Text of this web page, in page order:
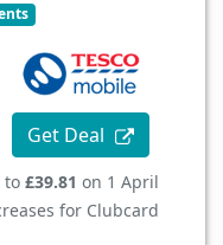
Get Deal
to £39.81 on 1 April
for Clubcard